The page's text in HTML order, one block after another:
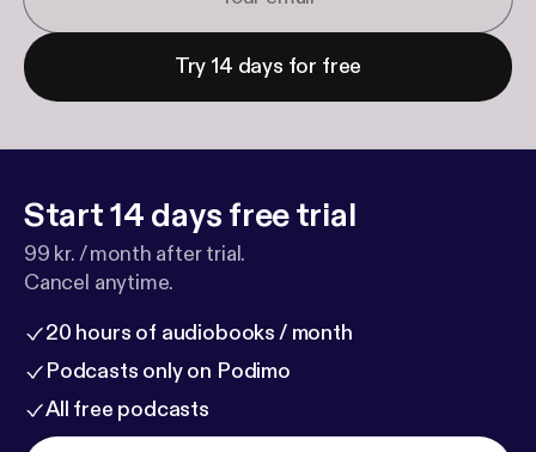
Try 14 days for free
Start 14 days free trial
99 kr. / month after trial.
Cancel anytime.
20 hours of audiobooks / month
Podcasts only on Podimo
All free podcasts